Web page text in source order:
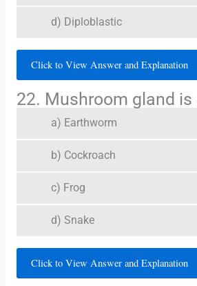
d) Diploblastic
Click to View Answer and Explanation
22. Mushroom gland is
a) Earthworm
b) Cockroach
c) Frog
d) Snake
Click to View Answer and Explanation